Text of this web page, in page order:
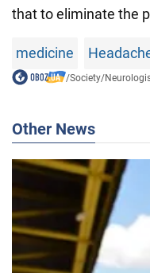
that to eliminate the
medicine
/Society/
Other News